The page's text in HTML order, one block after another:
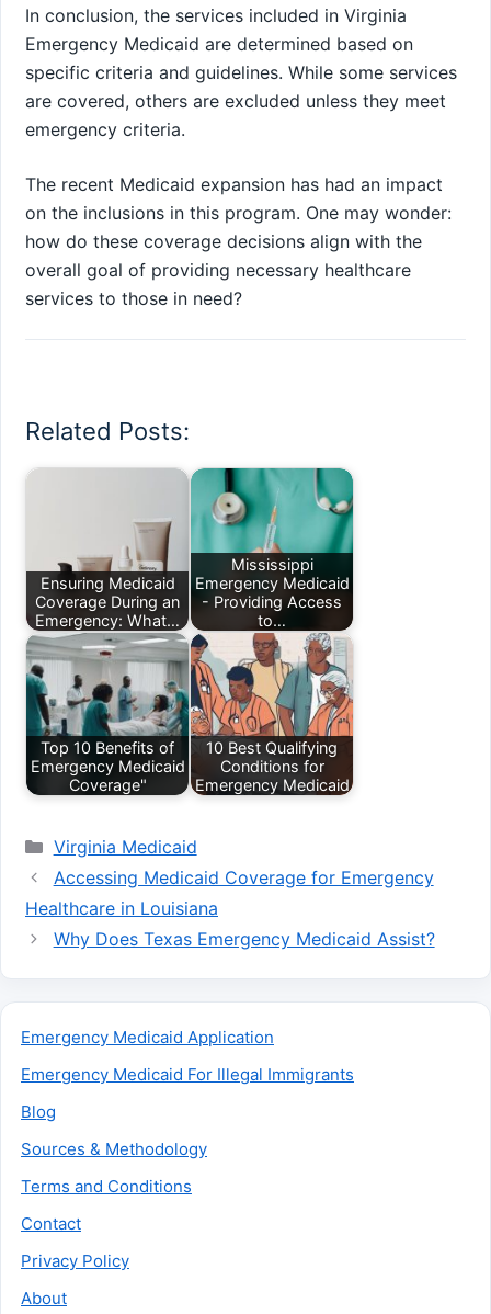
In conclusion, the services included in Virginia
Emergency Medicaid are determined based on
specific criteria and guidelines. While some services
are covered, others are excluded unless they meet
emergency criteria.
The recent Medicaid expansion has had an impact
on the inclusions in this program. One may wonder:
how do these coverage decisions align with the
overall goal of providing necessary healthcare
services to those in need?
Related Posts:
Ensuring Medicaid
Coverage During an
Emergency: What…
Mississippi
Emergency Medicaid
- Providing Access
to…
Top 10 Benefits of
Emergency Medicaid
Coverage"
10 Best Qualifying
Conditions for
Emergency Medicaid
Categories
Virginia Medicaid
Accessing Medicaid Coverage for Emergency
Healthcare in Louisiana
Why Does Texas Emergency Medicaid Assist?
Emergency Medicaid Application
Emergency Medicaid For Illegal Immigrants
Blog
Sources & Methodology
Terms and Conditions
Contact
Privacy Policy
About